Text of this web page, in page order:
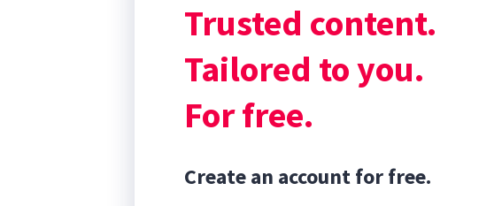
may be overlooked. This
and long-term outcomes in
Trusted content.
Tailored to you.
For free.
Create an account for free.